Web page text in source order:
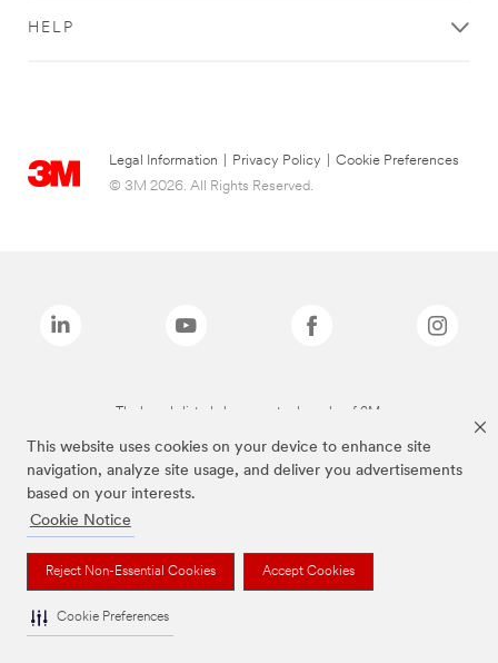
This website uses cookies on your device to enhance site
navigation, analyze site usage, and deliver you advertisements
based on your interests.
Cookie Notice
Reject Non-Essential Cookies Accept Cookies
Cookie Preferences
HELP
Legal Information Privacy Policy
Cookie Preferences
© 3M 2026. All Rights Reserved.
The brands listed above are trademarks of 3M.